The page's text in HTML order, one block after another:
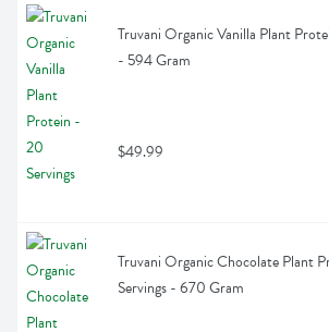
Truvani Organic Vanilla Plant
- 594 Gram
$49.99
Truvani Organic Chocolate Plant
Servings - 670 Gram